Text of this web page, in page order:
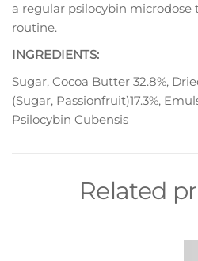
a regular psilocybin microdose
routine.
INGREDIENTS:
Sugar, Cocoa Butter 32.8%,
(Sugar, Passionfruit)17.3%,
Psilocybin Cubensis
Related